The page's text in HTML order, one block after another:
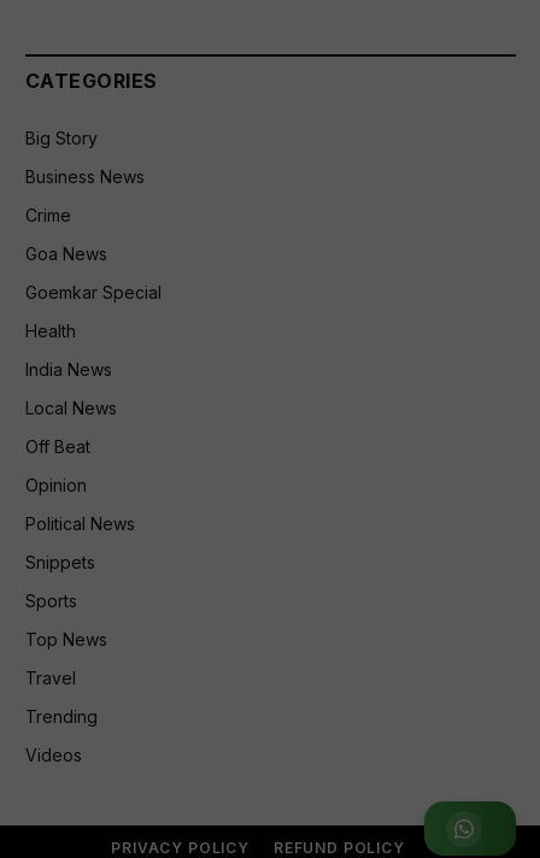
Join WhatsApp Group
CATEGORIES
Big Story
Business News
Crime
Goa News
Goemkar Special
Health
India News
Local News
Off Beat
Opinion
Political News
Snippets
Sports
Top News
Travel
Trending
Videos
PRIVACY POLICY REFUND POLICY